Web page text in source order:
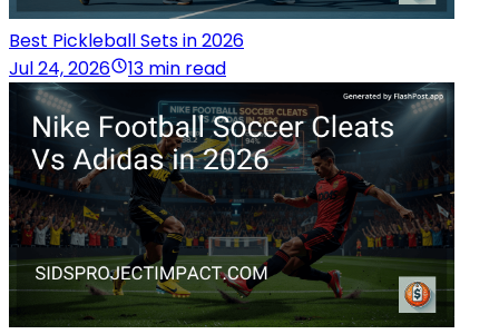
Best Pickleball Sets in 2026
Jul 24, 2026
13 min read